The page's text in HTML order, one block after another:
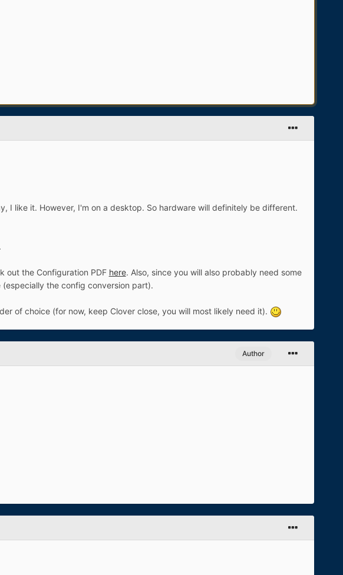
I like it. However, I'm on a desktop. So hardware will definitely be different.
out the Configuration PDF here. Also, since you will also probably need some
the config conversion part).
of choice (for now, keep Clover close, you will most likely need it).
Author